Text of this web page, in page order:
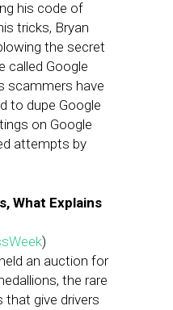
his code of
tricks, Bryan
the secret
called Google
scammers have
to dupe Google
on Google
attempts by
What Explains
)
an auction for
the rare
that give drivers